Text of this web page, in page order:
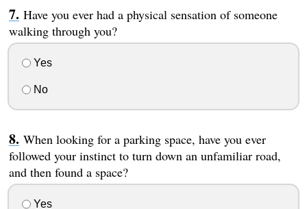
Have you ever had a physical sensation of someone
walking through you?
Yes
No
When looking for a parking space, have you ever
followed your instinct to turn down an unfamiliar road,
and then found a space?
Yes